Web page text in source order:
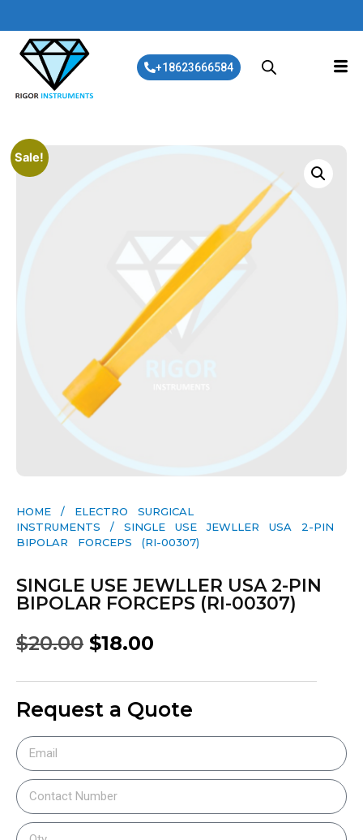
+18623666584
Sale!
HOME / ELECTRO SURGICAL
INSTRUMENTS / SINGLE USE JEWLLER USA 2-PIN
BIPOLAR FORCEPS (RI-00307)
SINGLE USE JEWLLER USA 2-PIN
BIPOLAR FORCEPS (RI-00307)
$20.00 $18.00
Request a Quote